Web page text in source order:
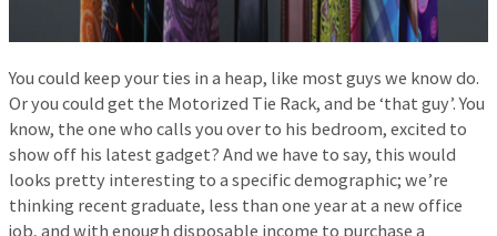
You could keep your ties in a heap, like most guys we know do.
Or you could get the Motorized Tie Rack, and be ‘that guy’. You
know, the one who calls you over to his bedroom, excited to
show off his latest gadget? And we have to say, this would
looks pretty interesting to a specific demographic; we’re
thinking recent graduate, less than one year at a new office
job, and with enough disposable income to purchase a